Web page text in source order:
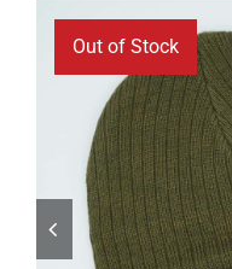
ABOUT
RESOURCES
OWNERS AREA
MERCH STORE
Out of Stock